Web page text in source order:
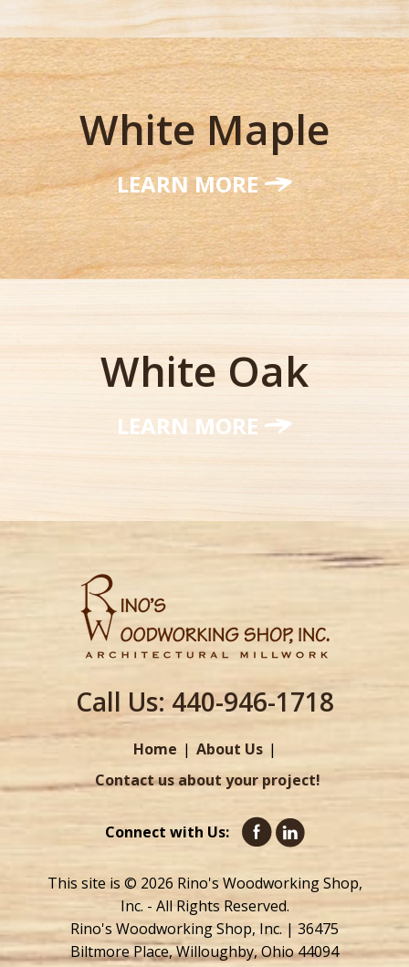
White Maple
LEARN MORE
White Oak
LEARN MORE
Call Us:440-946-1718
Home
About Us
Contact us about your project!
Connect with Us:
This site is © 2026 Rino's Woodworking Shop,
Inc. - All Rights Reserved.
Rino's Woodworking Shop, Inc. | 36475
Biltmore Place, Willoughby, Ohio 44094